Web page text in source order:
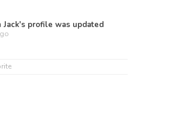
's profile was updated